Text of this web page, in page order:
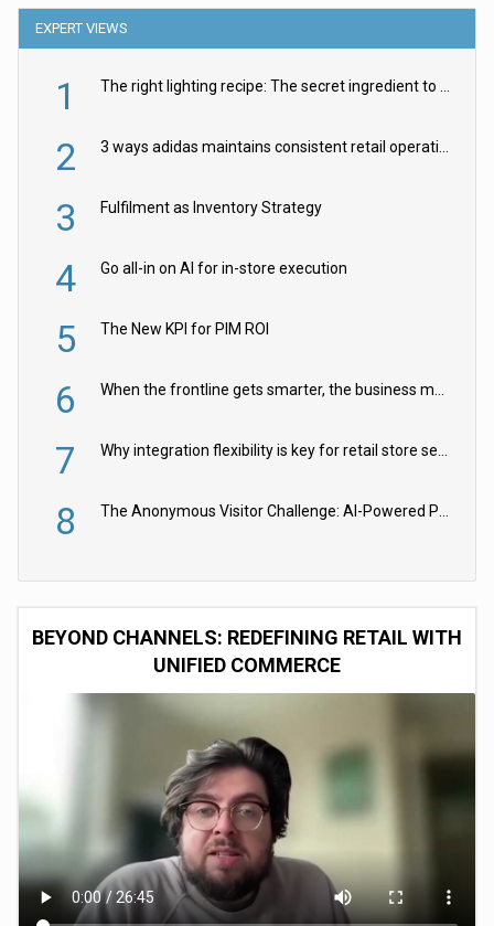
EXPERT VIEWS
1 The right lighting recipe: The secret ingredient to the ultimate experience
2 3 ways adidas maintains consistent retail operations across 30+ countries
3 Fulfilment as Inventory Strategy
4 Go all-in on AI for in-store execution
5 The New KPI for PIM ROI
6 When the frontline gets smarter, the business moves faster
7 Why integration flexibility is key for retail store security cameras
8 The Anonymous Visitor Challenge: AI-Powered Personalization for the 90%
BEYOND CHANNELS: REDEFINING RETAIL WITH
UNIFIED COMMERCE